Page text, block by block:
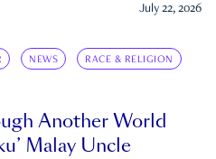
July 22, 2026
NEWS RACE & RELIGION
Another World
Malay Uncle